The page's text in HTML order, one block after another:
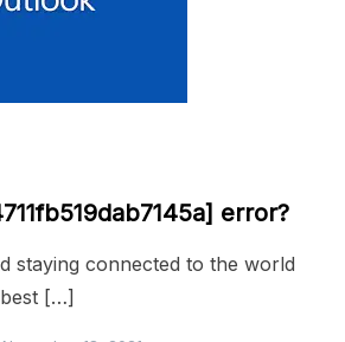
error?
staying connected to the world
[…]